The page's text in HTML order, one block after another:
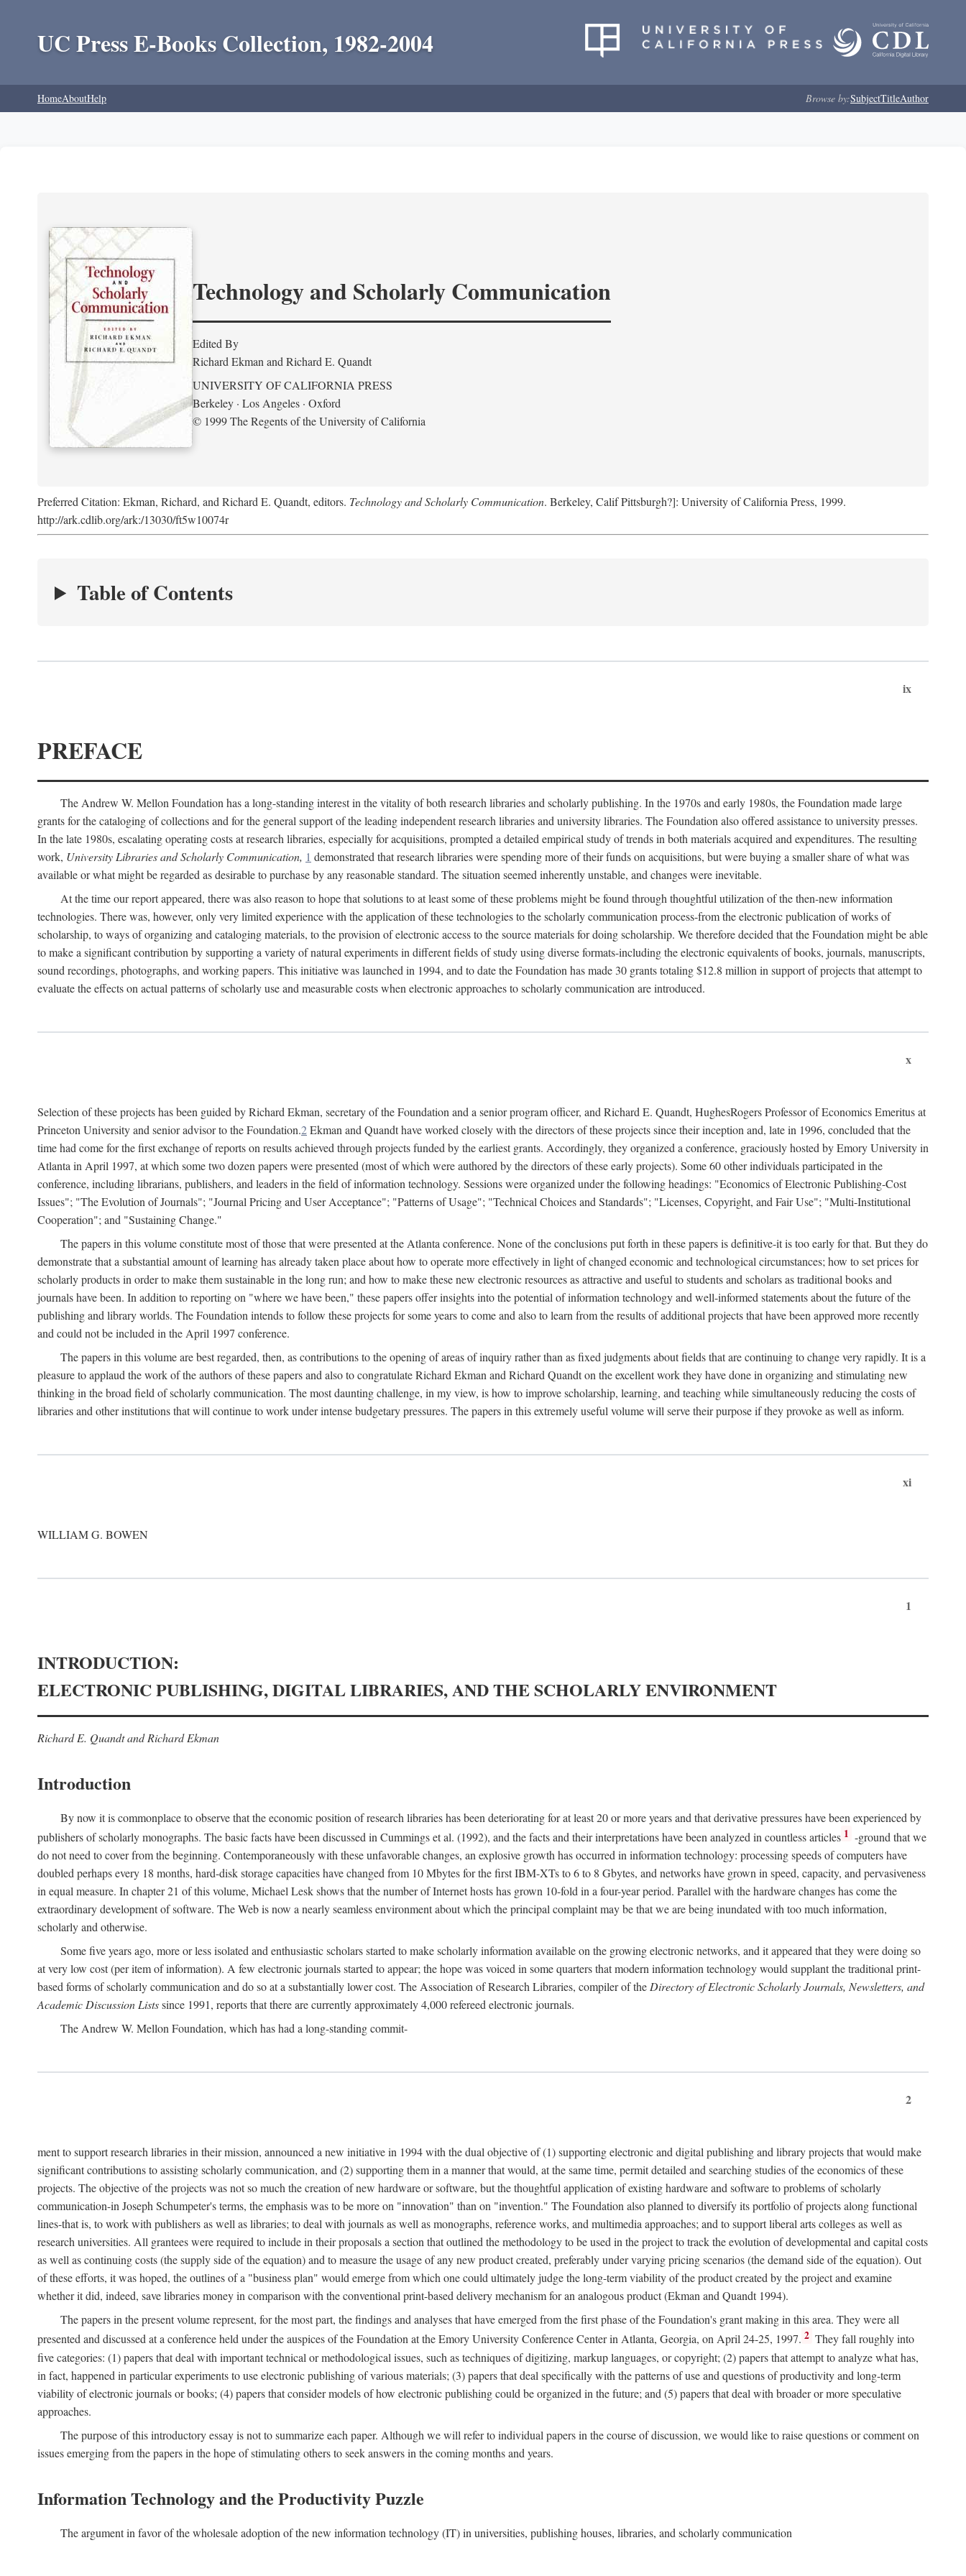
UC Press E-Books Collection, 1982-2004
HomeAboutHelp Browse by:SubjectTitleAuthor
Technology and Scholarly Communication
Edited By
Richard Ekman and Richard E. Quandt
UNIVERSITY OF CALIFORNIA PRESS
Berkeley · Los Angeles · Oxford
© 1999 The Regents of the University of California
Preferred Citation: Ekman, Richard, and Richard E. Quandt, editors. Technology and Scholarly Communication. Berkeley, Calif Pittsburgh?]: University of California Press, 1999.
http://ark.cdlib.org/ark:/13030/ft5w10074r
Table of Contents
ix
PREFACE
The Andrew W. Mellon Foundation has a long-standing interest in the vitality of both research libraries and scholarly publishing. In the 1970s and early 1980s, the Foundation made large
grants for the cataloging of collections and for the general support of the leading independent research libraries and university libraries. The Foundation also offered assistance to university presses.
In the late 1980s, escalating operating costs at research libraries, especially for acquisitions, prompted a detailed empirical study of trends in both materials acquired and expenditures. The resulting
work, University Libraries and Scholarly Communication, 1 demonstrated that research libraries were spending more of their funds on acquisitions, but were buying a smaller share of what was
available or what might be regarded as desirable to purchase by any reasonable standard. The situation seemed inherently unstable, and changes were inevitable.
At the time our report appeared, there was also reason to hope that solutions to at least some of these problems might be found through thoughtful utilization of the then-new information
technologies. There was, however, only very limited experience with the application of these technologies to the scholarly communication process-from the electronic publication of works of
scholarship, to ways of organizing and cataloging materials, to the provision of electronic access to the source materials for doing scholarship. We therefore decided that the Foundation might be able
to make a significant contribution by supporting a variety of natural experiments in different fields of study using diverse formats-including the electronic equivalents of books, journals, manuscripts,
sound recordings, photographs, and working papers. This initiative was launched in 1994, and to date the Foundation has made 30 grants totaling $12.8 million in support of projects that attempt to
evaluate the effects on actual patterns of scholarly use and measurable costs when electronic approaches to scholarly communication are introduced.
x
Selection of these projects has been guided by Richard Ekman, secretary of the Foundation and a senior program officer, and Richard E. Quandt, HughesRogers Professor of Economics Emeritus at
Princeton University and senior advisor to the Foundation.2Ekman and Quandt have worked closely with the directors of these projects since their inception and, late in 1996, concluded that the
time had come for the first exchange of reports on results achieved through projects funded by the earliest grants. Accordingly, they organized a conference, graciously hosted by Emory University in
Atlanta in April 1997, at which some two dozen papers were presented (most of which were authored by the directors of these early projects). Some 60 other individuals participated in the
conference, including librarians, publishers, and leaders in the field of information technology. Sessions were organized under the following headings: "Economics of Electronic Publishing-Cost
Issues"; "The Evolution of Journals"; "Journal Pricing and User Acceptance"; "Patterns of Usage"; "Technical Choices and Standards"; "Licenses, Copyright, and Fair Use"; "Multi-Institutional
Cooperation"; and "Sustaining Change."
The papers in this volume constitute most of those that were presented at the Atlanta conference. None of the conclusions put forth in these papers is definitive-it is too early for that. But they do
demonstrate that a substantial amount of learning has already taken place about how to operate more effectively in light of changed economic and technological circumstances; how to set prices for
scholarly products in order to make them sustainable in the long run; and how to make these new electronic resources as attractive and useful to students and scholars as traditional books and
journals have been. In addition to reporting on "where we have been," these papers offer insights into the potential of information technology and well-informed statements about the future of the
publishing and library worlds. The Foundation intends to follow these projects for some years to come and also to learn from the results of additional projects that have been approved more recently
and could not be included in the April 1997 conference.
The papers in this volume are best regarded, then, as contributions to the opening of areas of inquiry rather than as fixed judgments about fields that are continuing to change very rapidly. It is a
pleasure to applaud the work of the authors of these papers and also to congratulate Richard Ekman and Richard Quandt on the excellent work they have done in organizing and stimulating new
thinking in the broad field of scholarly communication. The most daunting challenge, in my view, is how to improve scholarship, learning, and teaching while simultaneously reducing the costs of
libraries and other institutions that will continue to work under intense budgetary pressures. The papers in this extremely useful volume will serve their purpose if they provoke as well as inform.
xi
WILLIAM G. BOWEN
1
INTRODUCTION:
ELECTRONIC PUBLISHING, DIGITAL LIBRARIES, AND THE SCHOLARLY ENVIRONMENT
Richard E. Quandt and Richard Ekman
Introduction
By now it is commonplace to observe that the economic position of research libraries has been deteriorating for at least 20 or more years and that derivative pressures have been experienced by
publishers of scholarly monographs. The basic facts have been discussed in Cummings et al. (1992), and the facts and their interpretations have been analyzed in countless articles 1 -ground that we
do not need to cover from the beginning. Contemporaneously with these unfavorable changes, an explosive growth has occurred in information technology: processing speeds of computers have
doubled perhaps every 18 months, hard-disk storage capacities have changed from 10 Mbytes for the first IBM-XTs to 6 to 8 Gbytes, and networks have grown in speed, capacity, and pervasiveness
in equal measure. In chapter 21 of this volume, Michael Lesk shows that the number of Internet hosts has grown 10-fold in a four-year period. Parallel with the hardware changes has come the
extraordinary development of software. The Web is now a nearly seamless environment about which the principal complaint may be that we are being inundated with too much information,
scholarly and otherwise.
Some five years ago, more or less isolated and enthusiastic scholars started to make scholarly information available on the growing electronic networks, and it appeared that they were doing so
at very low cost (per item of information). A few electronic journals started to appear; the hope was voiced in some quarters that modern information technology would supplant the traditional print-
based forms of scholarly communication and do so at a substantially lower cost. The Association of Research Libraries, compiler of theDirectory of Electronic Scholarly Journals, Newsletters, and
Academic Discussion Listssince 1991, reports that there are currently approximately 4,000 refereed electronic journals.
The Andrew W. Mellon Foundation, which has had a long-standing commit-
2
ment to support research libraries in their mission, announced a new initiative in 1994 with the dual objective of (1) supporting electronic and digital publishing and library projects that would make
significant contributions to assisting scholarly communication, and (2) supporting them in a manner that would, at the same time, permit detailed and searching studies of the economics of these
projects. The objective of the projects was not so much the creation of new hardware or software, but the thoughtful application of existing hardware and software to problems of scholarly
communication-in Joseph Schumpeter's terms, the emphasis was to be more on "innovation" than on "invention." The Foundation also planned to diversify its portfolio of projects along functional
lines-that is, to work with publishers as well as libraries; to deal with journals as well as monographs, reference works, and multimedia approaches; and to support liberal arts colleges as well as
research universities. All grantees were required to include in their proposals a section that outlined the methodology to be used in the project to track the evolution of developmental and capital costs
as well as continuing costs (the supply side of the equation) and to measure the usage of any new product created, preferably under varying pricing scenarios (the demand side of the equation). Out
of these efforts, it was hoped, the outlines of a "business plan" would emerge from which one could ultimately judge the long-term viability of the product created by the project and examine
whether it did, indeed, save libraries money in comparison with the conventional print-based delivery mechanism for an analogous product (Ekman and Quandt 1994).
The papers in the present volume represent, for the most part, the findings and analyses that have emerged from the first phase of the Foundation's grant making in this area. They were all
presented and discussed at a conference held under the auspices of the Foundation at the Emory University Conference Center in Atlanta, Georgia, on April 24-25, 1997. 2 They fall roughly into
five categories: (1) papers that deal with important technical or methodological issues, such as techniques of digitizing, markup languages, or copyright; (2) papers that attempt to analyze what has,
in fact, happened in particular experiments to use electronic publishing of various materials; (3) papers that deal specifically with the patterns of use and questions of productivity and long-term
viability of electronic journals or books; (4) papers that consider models of how electronic publishing could be organized in the future; and (5) papers that deal with broader or more speculative
approaches.
The purpose of this introductory essay is not to summarize each paper. Although we will refer to individual papers in the course of discussion, we would like to raise questions or comment on
issues emerging from the papers in the hope of stimulating others to seek answers in the coming months and years.
Information Technology and the Productivity Puzzle
The argument in favor of the wholesale adoption of the new information technology (IT) in universities, publishing houses, libraries, and scholarly communication